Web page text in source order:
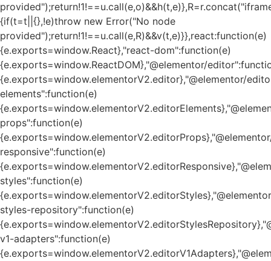
{if(t=t||{},!e)throw new Error("No node
provided");return!1!==u.call(e,R)&&v(t,e)}},react:function(e)
{e.exports=window.React},"react-dom":function(e)
{e.exports=window.ReactDOM},"@elementor/
{e.exports=window.elementorV2.editor},"@elementor/
elements":function(e)
props":function(e)
responsive":function(e)
styles":function(e)
styles-repository":function(e)
v1-adapters":function(e)